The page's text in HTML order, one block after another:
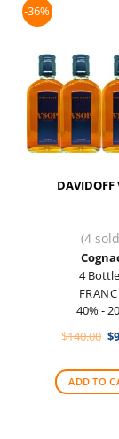
-36%
DAVIDOFF
(4
4
40% -
$140.00 $
ADD TO